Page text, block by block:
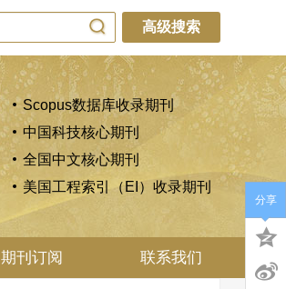
高级搜索
Scopus数据库收录期刊
中国科技核心期刊
全国中文核心期刊
美国工程索引（EI）收录期刊
期刊订阅 联系我们
分享